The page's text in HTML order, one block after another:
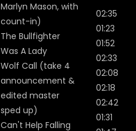
Marlyn Mason, with
count-in)
The Bullfighter
Was A Lady
Wolf Call (take 4
announcement &
edited master
sped up)
Can't Help Falling
02:35
01:23
01:52
02:33
02:08
02:18
02:42
01:31